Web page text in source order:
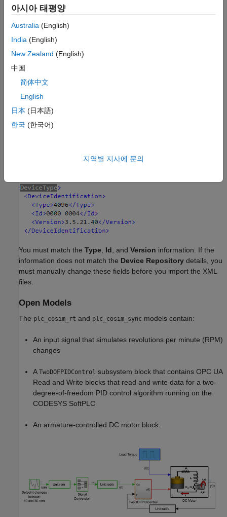
CODESYS Control Win V3 x64
image shows theDevice Repositorydetails in the CODESYS
IDE.
details in the XML files. This image shows the information to
You must match the Type Id , and Version information. If the
information does not match the Device Repository details, you
must manually change these fields before you import the XML
files.
Open Models
The plc_cosim_rt and plc_cosim_sync models contain:
An input signal that simulates revolutions per minute (RPM)
changes
A TwoDOFPIDControl subsystem block that contains OPC UA
Read and Write blocks that read and write data for a two-
degree-of-freedom PID control algorithm running on the
CODESYS SoftPLC
An armature-controlled DC motor block.
아시아 태평양
Australia (English)
India (English)
New Zealand (English)
中国
简体中文
English
日本 (日本語)
한국 (한국어)
지역별 지사에 문의